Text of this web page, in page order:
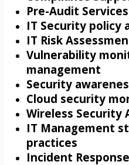
Pre-Audit
IT Security policy
IT Risk
Vulnerability
management
Security
Cloud security
Wireless Security
IT Management
practices
Incident